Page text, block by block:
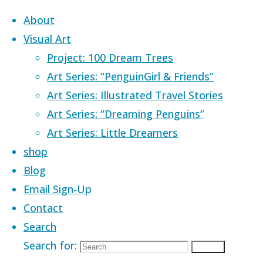
Skip to content
About
Visual Art
Project: 100 Dream Trees
Art Series: “PenguinGirl & Friends”
Art Series: Illustrated Travel Stories
Art Series: “Dreaming Penguins”
Art Series: Little Dreamers
shop
Blog
Email Sign-Up
Contact
Search
Search for:
Home Images tagged "safe space"
Images tagged
"safe space"